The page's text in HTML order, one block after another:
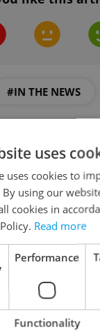
#IN THE NEWS
News
of freshly brewed
for expat life
inbox daily.
uses
uses cookies to
By using our
cookies in
Read more
Performance
Functionality